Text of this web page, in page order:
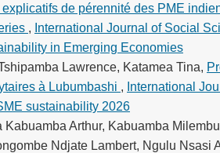
explicatifs de pérennité des PME
, International Journal of Social
in Emerging Economies
Lawrence, Katamea Tina,
à Lubumbashi , International
sustainability 2026
Arthur, Kabuamba
Ndjate Lambert, Ngulu Nsasi